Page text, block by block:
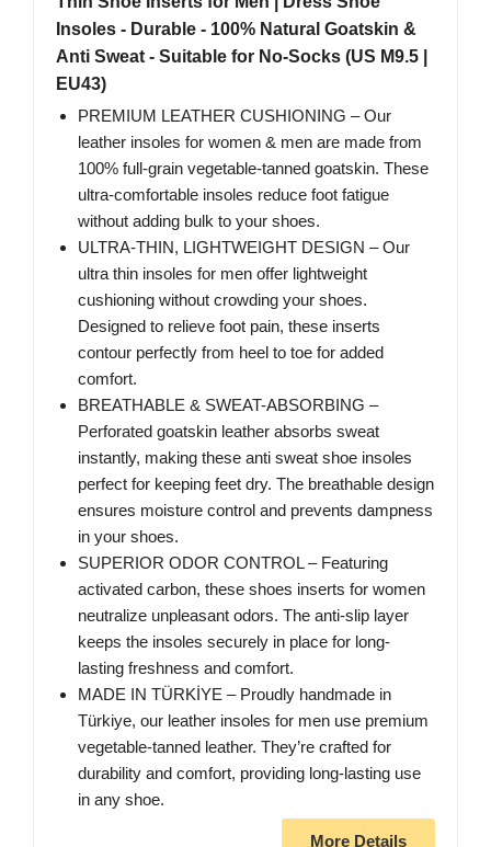
Insoles - Durable - 100% Natural Goatskin &
Anti Sweat - Suitable for No-Socks (US M9.5 |
EU43)
PREMIUM LEATHER CUSHIONING – Our
leather insoles for women & men are made from
100% full-grain vegetable-tanned goatskin. These
ultra-comfortable insoles reduce foot fatigue
without adding bulk to your shoes.
ULTRA-THIN, LIGHTWEIGHT DESIGN – Our
ultra thin insoles for men offer lightweight
cushioning without crowding your shoes.
Designed to relieve foot pain, these inserts
contour perfectly from heel to toe for added
comfort.
BREATHABLE & SWEAT-ABSORBING –
Perforated goatskin leather absorbs sweat
instantly, making these anti sweat shoe insoles
perfect for keeping feet dry. The breathable design
ensures moisture control and prevents dampness
in your shoes.
SUPERIOR ODOR CONTROL – Featuring
activated carbon, these shoes inserts for women
neutralize unpleasant odors. The anti-slip layer
keeps the insoles securely in place for long-
lasting freshness and comfort.
MADE IN TÜRKİYE – Proudly handmade in
Türkiye, our leather insoles for men use premium
vegetable-tanned leather. They’re crafted for
durability and comfort, providing long-lasting use
in any shoe.
More Details